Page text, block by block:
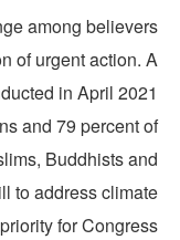
among
of urgent action.
in April
and 79 percent
Buddhists
bill to address
a priority for